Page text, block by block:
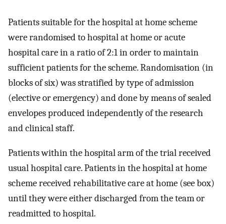
Patients suitable for the hospital at home scheme
were randomised to hospital at home or acute
hospital care in a ratio of 2:1 in order to maintain
sufficient patients for the scheme. Randomisation (in
blocks of six) was stratified by type of admission
(elective or emergency) and done by means of sealed
envelopes produced independently of the research
and clinical staff.
Patients within the hospital arm of the trial received
usual hospital care. Patients in the hospital at home
scheme received rehabilitative care at home (see box)
until they were either discharged from the team or
readmitted to hospital.